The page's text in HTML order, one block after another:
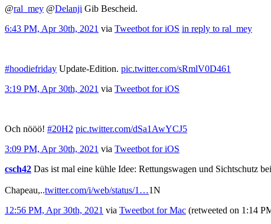
@ral_mey @Delanji Gib Bescheid.
6:43 PM, Apr 30th, 2021 via Tweetbot for iΟS in reply to ral_mey
#hoodiefriday Update-Edition. pic.twitter.com/sRmlV0D461
3:19 PM, Apr 30th, 2021 via Tweetbot for iΟS
Och nööö! #20H2 pic.twitter.com/dSa1AwYCJ5
3:09 PM, Apr 30th, 2021 via Tweetbot for iΟS
csch42 Das ist mal eine kühle Idee: Rettungswagen und Sichtschutz
Chapeau,..twitter.com/i/web/status/1…1N
12:56 PM, Apr 30th, 2021 via Tweetbot for Mac (retweeted on 1:14